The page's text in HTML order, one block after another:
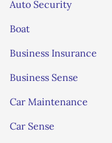
Auto Security
Boat
Business Insurance
Business Sense
Car Maintenance
Car Sense